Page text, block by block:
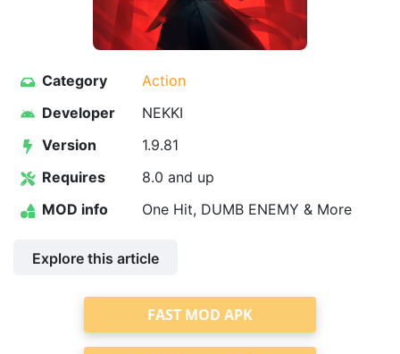
Category
Action
Developer
NEKKI
Version
1.9.81
Requires
8.0 and up
MOD info
One Hit, DUMB ENEMY & More
Explore this article
FAST MOD APK